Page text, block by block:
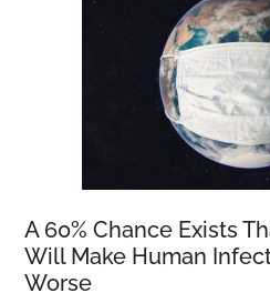
A 60% Chance Exists
Will Make Human
Worse